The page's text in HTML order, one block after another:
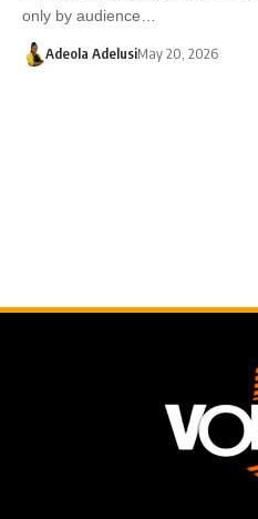
only by audience…
Adeola AdelusiMay 20, 2026